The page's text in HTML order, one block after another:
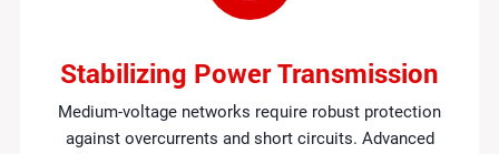
Stabilizing Power Transmission
Medium-voltage networks require robust protection
against overcurrents and short circuits. Advanced